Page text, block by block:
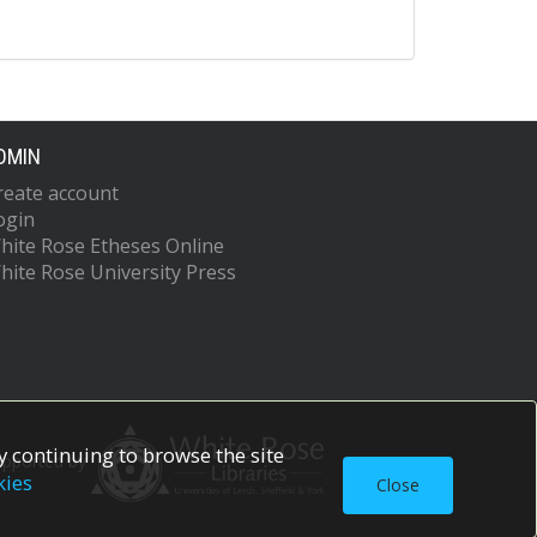
account
Rose Etheses Online
Rose University Press
by
continuing to browse the site
Close